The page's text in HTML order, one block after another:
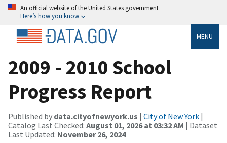
An official website of the United States government
Here’s how you know
MENU
2009 - 2010 School
Progress Report
Published by data.cityofnewyork.us | City of New York |
Catalog Last Checked: August 01, 2026 at 03:32 AM | Dataset
Last Updated: November 26, 2024